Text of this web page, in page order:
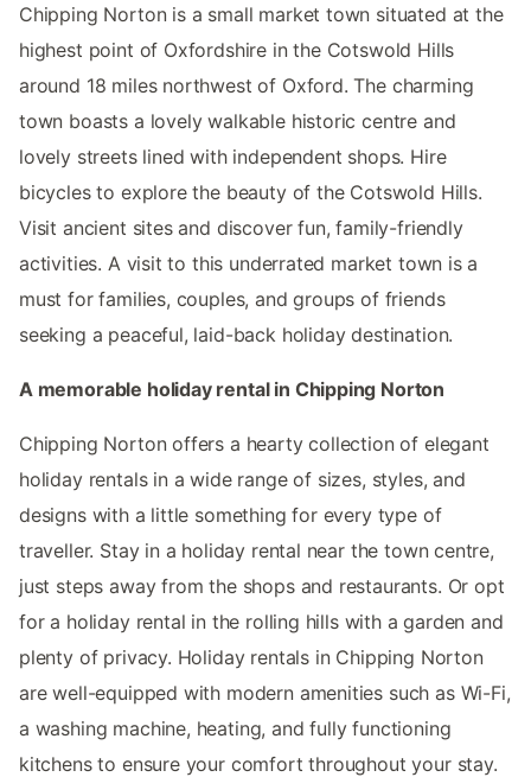
Chipping Norton is a small market town situated at the
highest point of Oxfordshire in the Cotswold Hills
around 18 miles northwest of Oxford. The charming
town boasts a lovely walkable historic centre and
lovely streets lined with independent shops. Hire
bicycles to explore the beauty of the Cotswold Hills.
Visit ancient sites and discover fun, family-friendly
activities. A visit to this underrated market town is a
must for families, couples, and groups of friends
seeking a peaceful, laid-back holiday destination.
A memorable holiday rental in Chipping Norton
Chipping Norton offers a hearty collection of elegant
holiday rentals in a wide range of sizes, styles, and
designs with a little something for every type of
traveller. Stay in a holiday rental near the town centre,
just steps away from the shops and restaurants. Or opt
for a holiday rental in the rolling hills with a garden and
plenty of privacy. Holiday rentals in Chipping Norton
are well-equipped with modern amenities such as Wi-Fi,
a washing machine, heating, and fully functioning
kitchens to ensure your comfort throughout your stay.